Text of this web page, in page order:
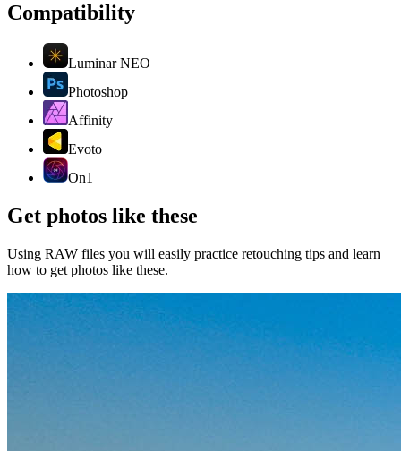
Compatibility
Luminar NEO
Photoshop
Affinity
Evoto
On1
Get photos like these
Using RAW files you will easily practice retouching tips and learn
how to get photos like these.